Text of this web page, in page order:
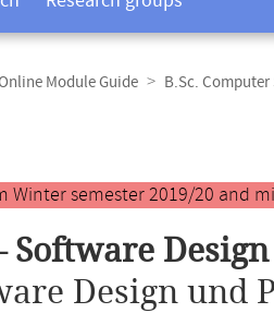
Module Guide B.Sc. Computer
Winter semester 2019/20 and
Software
Design und